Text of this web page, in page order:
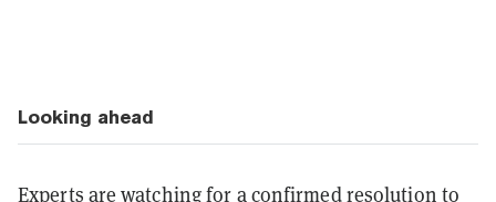
Looking ahead
Experts are watching for a confirmed resolution to